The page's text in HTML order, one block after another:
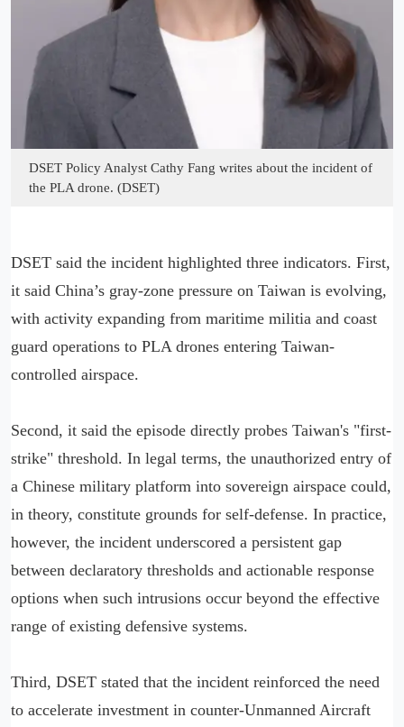
DSET Policy Analyst Cathy Fang writes about the incident of
the PLA drone. (DSET)
DSET said the incident highlighted three indicators. First,
it said China’s gray-zone pressure on Taiwan is evolving,
with activity expanding from maritime militia and coast
guard operations to PLA drones entering Taiwan-
controlled airspace.
Second, it said the episode directly probes Taiwan's "first-
strike" threshold. In legal terms, the unauthorized entry of
a Chinese military platform into sovereign airspace could,
in theory, constitute grounds for self-defense. In practice,
however, the incident underscored a persistent gap
between declaratory thresholds and actionable response
options when such intrusions occur beyond the effective
range of existing defensive systems.
Third, DSET stated that the incident reinforced the need
to accelerate investment in counter-Unmanned Aircraft